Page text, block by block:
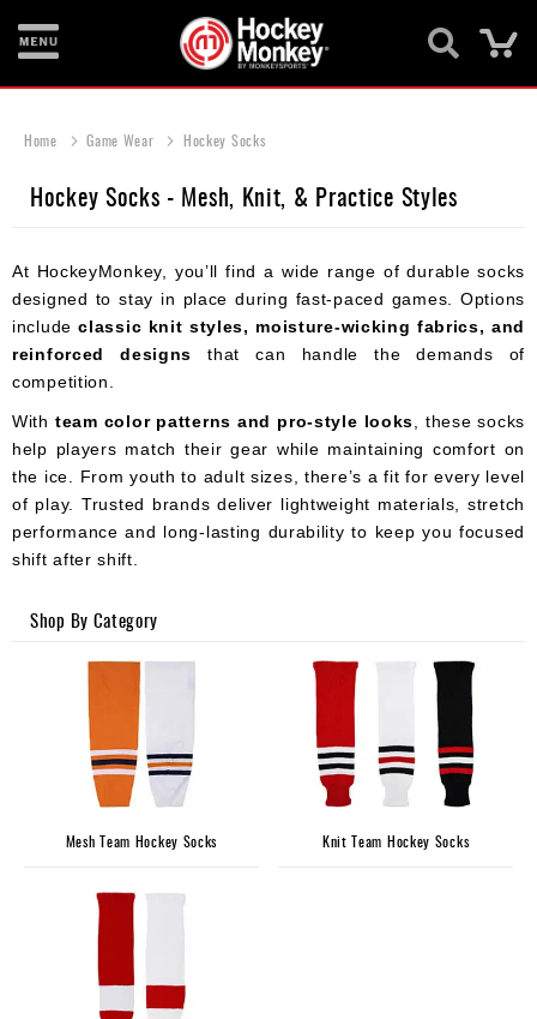
Items
Helmets
Protective
Roller
Game
Wear
Apparel
&
Accessories
Clearance
Home Game Wear Hockey Socks
Hockey Socks - Mesh, Knit, & Practice Styles
At HockeyMonkey, you’ll find a wide range of durable socks
designed to stay in place during fast-paced games. Options
includeclassic knit styles, moisture-wicking fabrics, and
reinforced designs that can handle the demands of
competition.
With team color patterns and pro-style looks , these socks
help players match their gear while maintaining comfort on
the ice. From youth to adult sizes, there’s a fit for every level
of play. Trusted brands deliver lightweight materials, stretch
performance and long-lasting durability to keep you focused
shift after shift.
Shop By Category
Mesh Team Hockey Socks Knit Team Hockey Socks